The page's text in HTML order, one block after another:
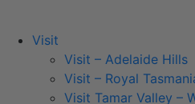
Visit
Visit – Adelaide Hills
Visit – Royal
Visit Tamar Valley –